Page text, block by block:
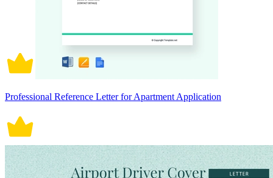
Professional Reference Letter for Apartment Application